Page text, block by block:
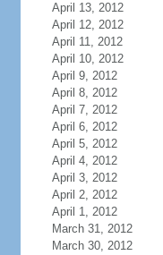
April 13, 2012
April 12, 2012
April 11, 2012
April 10, 2012
April 9, 2012
April 8, 2012
April 7, 2012
April 6, 2012
April 5, 2012
April 4, 2012
April 3, 2012
April 2, 2012
April 1, 2012
March 31, 2012
March 30, 2012